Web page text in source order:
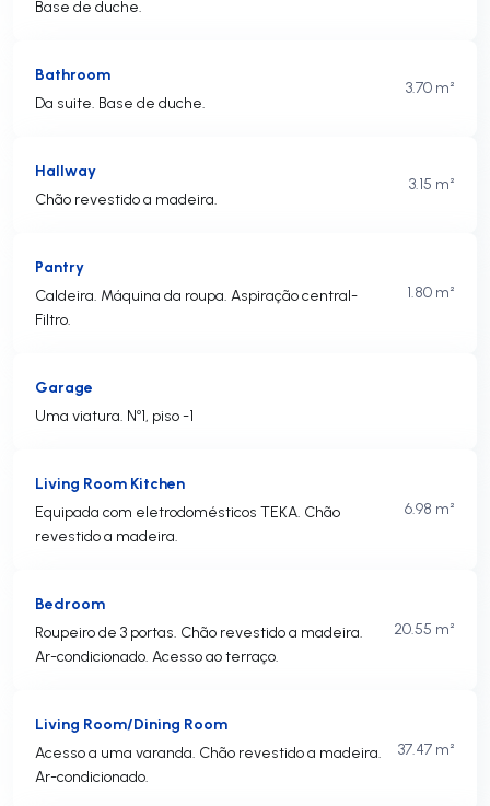
Base de duche.
Bathroom
Da suite. Base de duche.
3.70 m²
Hallway
Chão revestido a madeira.
3.15 m²
Pantry
Caldeira. Máquina da roupa. Aspiração central-
Filtro.
1.80 m²
Garage
Uma viatura. Nº1, piso -1
Living Room Kitchen
Equipada com eletrodomésticos TEKA. Chão
revestido a madeira.
6.98 m²
Bedroom
Roupeiro de 3 portas. Chão revestido a madeira.
Ar-condicionado. Acesso ao terraço.
20.55 m²
Living Room/Dining Room
Acesso a uma varanda. Chão revestido a madeira.
Ar-condicionado.
37.47 m²